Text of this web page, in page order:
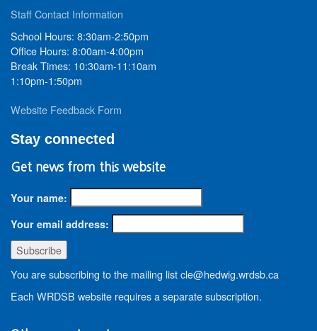
Staff Contact Information
School Hours: 8:30am-2:50pm
Office Hours: 8:00am-4:00pm
Break Times: 10:30am-11:10am
1:10pm-1:50pm
Website Feedback Form
Stay connected
Get news from this website
Your name:
Your email address:
You are subscribing to the mailing list cle@hedwig.wrdsb.ca
Each WRDSB website requires a separate subscription.